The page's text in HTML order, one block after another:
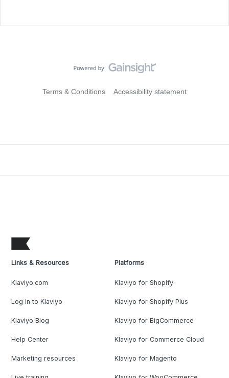
Terms & Conditions Accessibility statement
Links & Resources
Klaviyo.com
Log in to Klaviyo
Klaviyo Blog
Help Center
Marketing resources
Platforms
Klaviyo for Shopify
Klaviyo for Shopify Plus
Klaviyo for BigCommerce
Klaviyo for Commerce Cloud
Klaviyo for Magento